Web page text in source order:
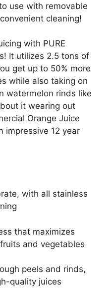
use with removable
cleaning!
with PURE
It utilizes 2.5 tons of
get up to 50% more
while also taking on
watermelon rinds like
it wearing out
Orange Juice
impressive 12 year
with all stainless
that maximizes
and vegetables
peels and rinds,
quality juices